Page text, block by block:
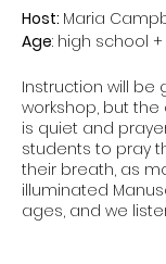
Host: Maria
Age: high school +
Instruction will be
workshop, but
is quiet and
students to pray
their breath, as
illuminated
ages, and we